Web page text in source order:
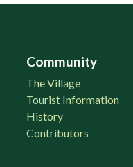
Community
The Village
Tourist Information
History
Contributors